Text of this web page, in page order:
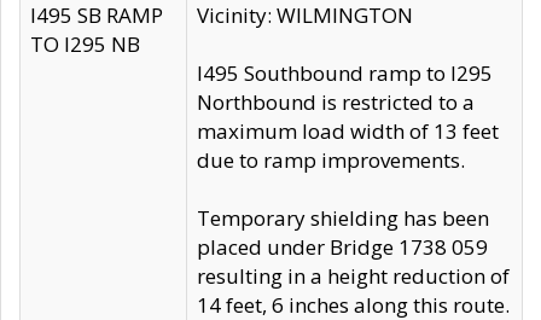
I495 SB RAMP
TO I295 NB
Vicinity: WILMINGTON
I495 Southbound ramp to I295
Northbound is restricted to a
maximum load width of 13 feet
due to ramp improvements.
Temporary shielding has been
placed under Bridge 1738 059
resulting in a height reduction of
14 feet, 6 inches along this route.